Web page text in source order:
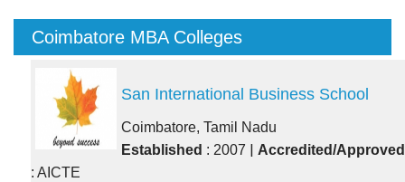
Coimbatore MBA Colleges
San International Business School
Coimbatore, Tamil Nadu
Established : 2007
Accredited/Approved
: AICTE